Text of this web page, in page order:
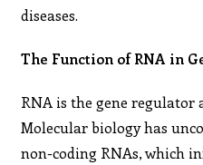
diseases.
The Function of RNA in
RNA is the gene regulator
Molecular biology has
non-coding RNAs, which